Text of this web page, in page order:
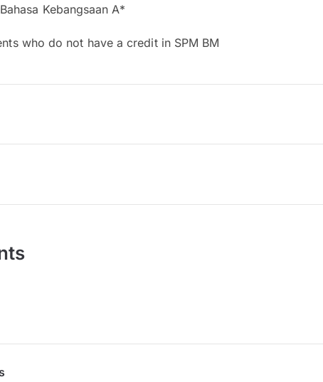
Kebangsaan A*
who do not have a credit in SPM BM